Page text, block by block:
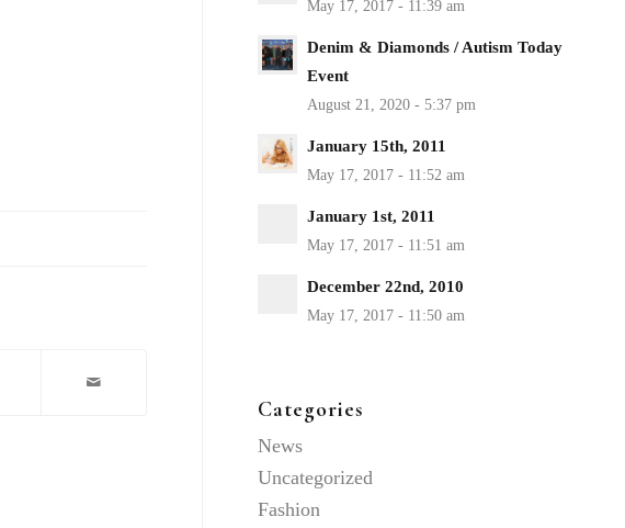
Denim & Diamonds / Autism Today
Event
January 15th, 2011
January 1st, 2011
December 22nd, 2010
Categories
News
Uncategorized
Fashion